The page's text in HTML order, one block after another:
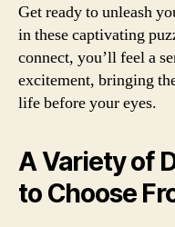
Get ready to unleash
in these captivating
connect, you’ll feel a
excitement, bringing
life before your eyes.
A Variety of
to Choose